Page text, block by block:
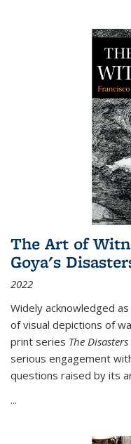
The Art of
Goya's
2022
Widely acknowledged
of visual depictions of
print series The
serious engagement
questions raised by its
...